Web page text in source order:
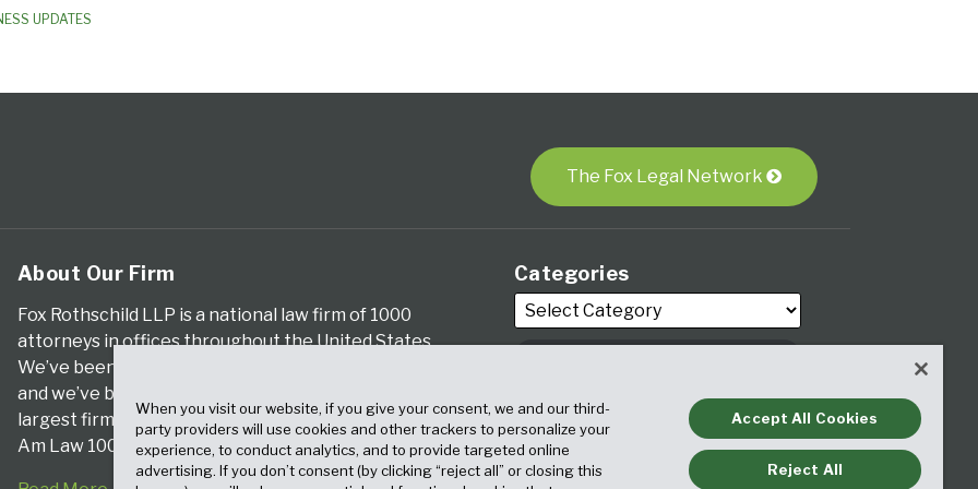
UPDATES
The Fox Legal Network
About Our Firm
Fox Rothschild LLP is a national law firm of 1000
attorneys in offices throughout the United States.
We’ve been serving clients for more than a century,
and we’ve been climbing the ranks of the nation’s
largest firms for many years, according to both The
Am Law 100 and The National Law Journal.
Categories
Archives
When you visit our website, if you give your consent, we and our third-
party providers will use cookies and other trackers to personalize your
experience, to conduct analytics, and to provide targeted online
advertising. If you don’t consent (by clicking “reject all” or closing this
Accept All Cookies
Reject All